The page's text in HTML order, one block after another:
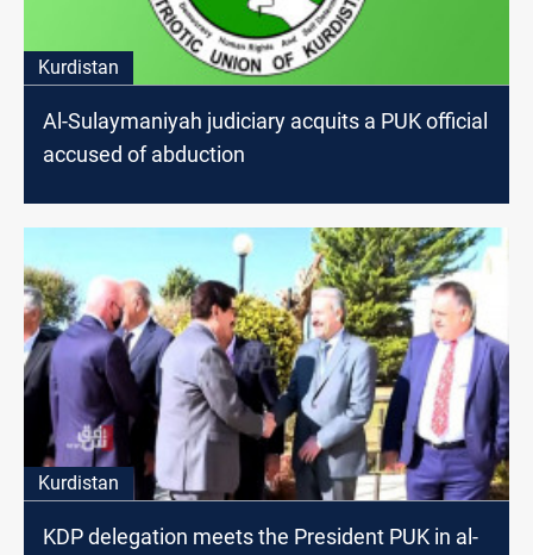
Kurdistan
Al-Sulaymaniyah judiciary acquits a PUK official
accused of abduction
Kurdistan
KDP delegation meets the President PUK in al-